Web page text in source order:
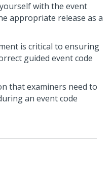
with the event
appropriate release as a
is critical to ensuring
guided event code
that examiners need to
an event code